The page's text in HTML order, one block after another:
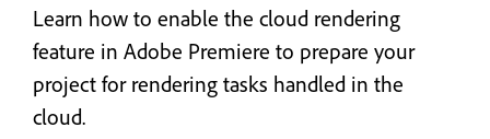
Learn how to enable the cloud rendering
feature in Adobe Premiere to prepare your
project for rendering tasks handled in the
cloud.